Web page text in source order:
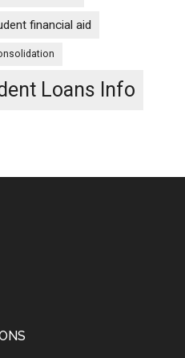
financial aid
Loans Info